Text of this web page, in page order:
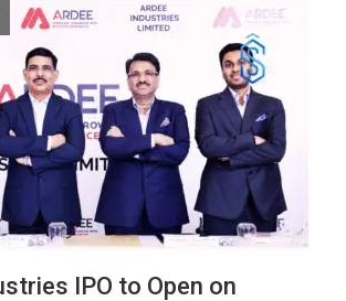
IPO to Open on